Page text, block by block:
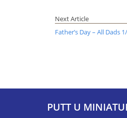
Next Article
Father’s Day – All Dads
PUTT U